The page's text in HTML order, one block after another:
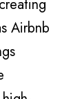
Airbnb